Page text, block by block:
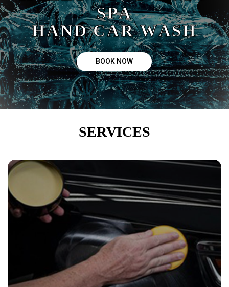
HAND CAR WASH
BOOK NOW
SPA
SERVICES
WAX
Hand Wax
“Hand wax to a perfection which helps protect the paint
from scratches, tree sap, and bird droppings. Making sure
WAX
CERAMIC COATING
“ Provides a higher durability than wax. Resist heat, UV